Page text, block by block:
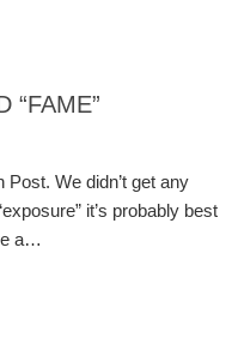
“FAME”
We didn’t get any
it’s probably best
a…